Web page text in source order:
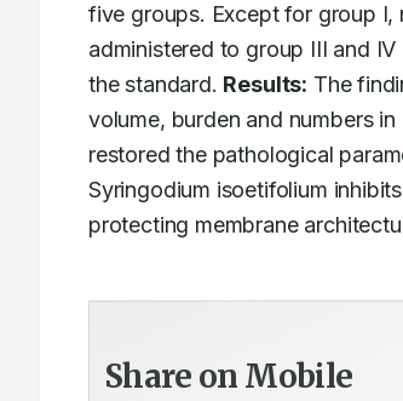
five groups. Except for group I,
administered to group III and
the standard. Results: The
volume, burden and numbers
restored the pathological
Syringodium isoetifolium
protecting membrane
Share on Mobile